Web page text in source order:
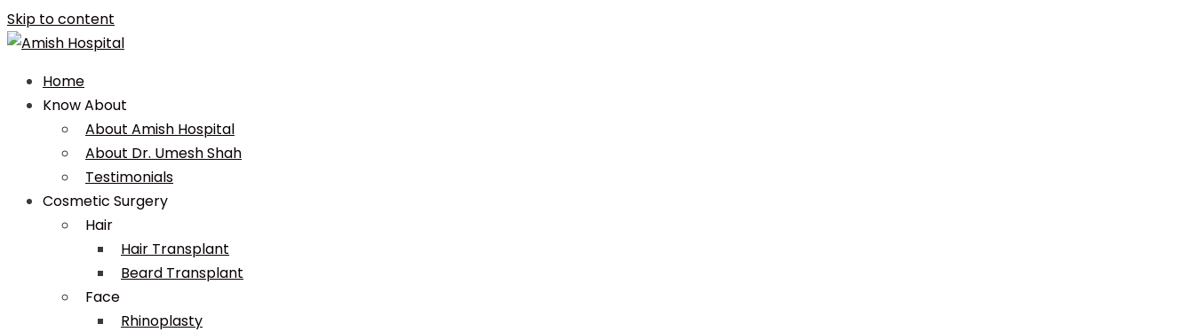
Skip to content
Home
Know About
About Amish Hospital
About Dr. Umesh Shah
Testimonials
Cosmetic Surgery
Hair
Hair Transplant
Beard Transplant
Face
Rhinoplasty